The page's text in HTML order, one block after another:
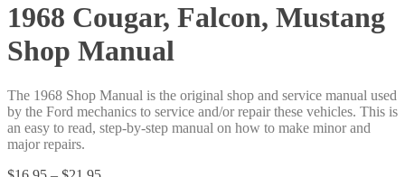
1968 Cougar, Falcon, Mustang
Shop Manual
The 1968 Shop Manual is the original shop and service manual used
by the Ford mechanics to service and/or repair these vehicles. This is
an easy to read, step-by-step manual on how to make minor and
major repairs.
Price